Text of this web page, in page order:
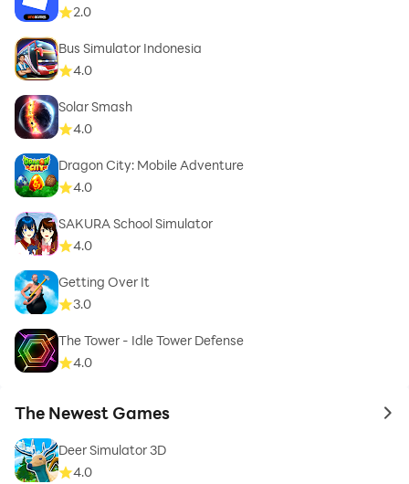
2.0
Bus Simulator Indonesia
4.0
Solar Smash
4.0
Dragon City: Mobile Adventure
4.0
SAKURA School Simulator
4.0
Getting Over It
3.0
The Tower - Idle Tower Defense
4.0
The Newest Games to
Deer Simulator 3D
4.0